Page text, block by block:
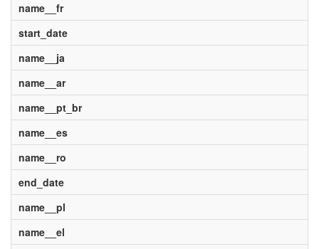
name__fr
start_date
name__ja
name__ar
name__pt_br
name__es
name__ro
end_date
name__pl
name__el